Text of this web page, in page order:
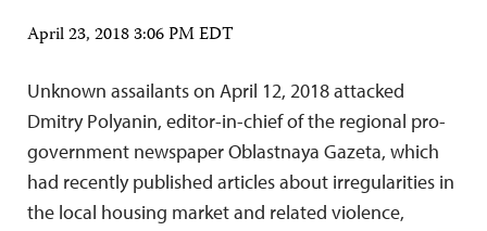
April 23, 2018 3:06 PM EDT
Unknown assailants on April 12, 2018 attacked
Dmitry Polyanin, editor-in-chief of the regional pro-
government newspaper Oblastnaya Gazeta, which
had recently published articles about irregularities in
the local housing market and related violence,